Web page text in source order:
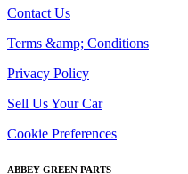
Contact Us
Terms &amp; Conditions
Privacy Policy
Sell Us Your Car
Cookie Preferences
ABBEY GREEN PARTS